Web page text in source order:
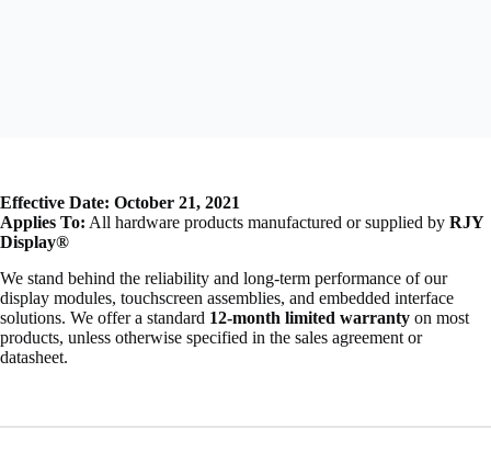
Effective Date: October 21, 2021
Applies To: All hardware products manufactured or supplied by RJY
Display®
We stand behind the reliability and long-term performance of our
display modules, touchscreen assemblies, and embedded interface
solutions. We offer a standard 12-month limited warranty on most
products, unless otherwise specified in the sales agreement or
datasheet.